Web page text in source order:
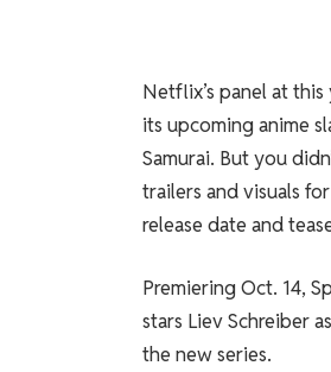
Netflix’s panel at
its upcoming anime
Samurai. But you
trailers and visuals
release date and
Premiering Oct. 14,
stars Liev Schreiber
the new series.